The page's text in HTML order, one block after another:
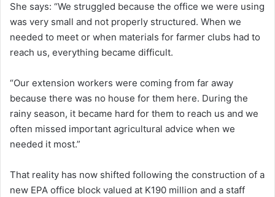
She says: “We struggled because the office we were using
was very small and not properly structured. When we
needed to meet or when materials for farmer clubs had to
reach us, everything became difficult.
“Our extension workers were coming from far away
because there was no house for them here. During the
rainy season, it became hard for them to reach us and we
often missed important agricultural advice when we
needed it most.”
That reality has now shifted following the construction of a
new EPA office block valued at K190 million and a staff